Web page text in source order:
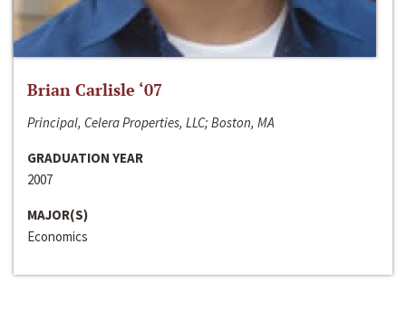
Brian Carlisle ‘07
Principal, Celera Properties, LLC; Boston, MA
GRADUATION YEAR
2007
MAJOR(S)
Economics